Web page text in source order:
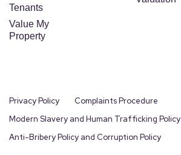
Tenants
Value My
Property
Privacy Policy
Complaints Procedure
Modern Slavery and Human Trafficking Policy
Anti-Bribery Policy and Corruption Policy